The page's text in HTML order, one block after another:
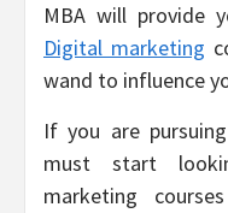
MBA will provide
Digital marketing
wand to influence
If you are
must start
marketing